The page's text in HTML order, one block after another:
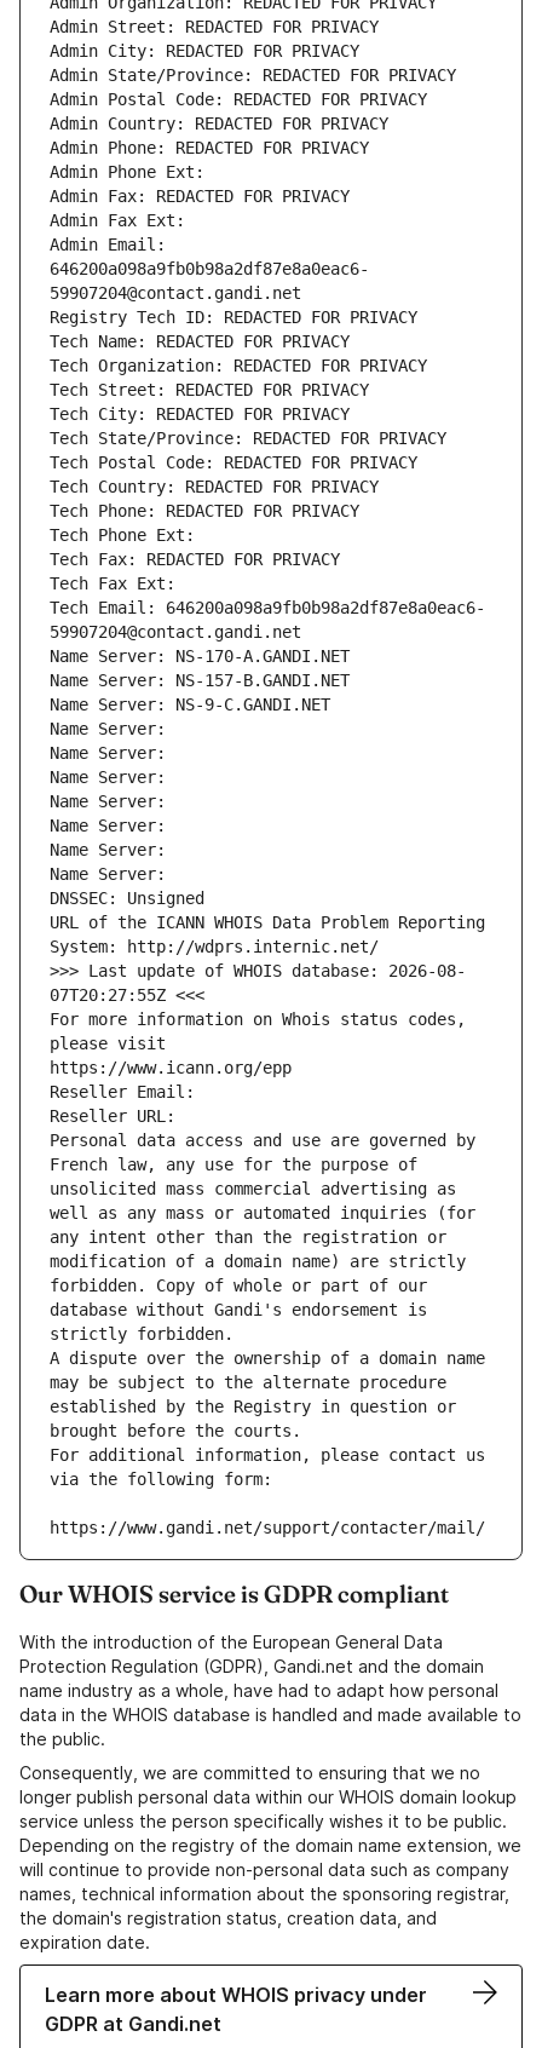
Admin Street: REDACTED FOR PRIVACY
Admin City: REDACTED FOR PRIVACY
Admin State/Province: REDACTED FOR PRIVACY
Admin Postal Code: REDACTED FOR PRIVACY
Admin Country: REDACTED FOR PRIVACY
Admin Phone: REDACTED FOR PRIVACY
Admin Phone Ext:
Admin Fax: REDACTED FOR PRIVACY
Admin Fax Ext:
Admin Email:
646200a098a9fb0b98a2df87e8a0eac6-
59907204@contact.gandi.net
Registry Tech ID: REDACTED FOR PRIVACY
Tech Name: REDACTED FOR PRIVACY
Tech Organization: REDACTED FOR PRIVACY
Tech Street: REDACTED FOR PRIVACY
Tech City: REDACTED FOR PRIVACY
Tech State/Province: REDACTED FOR PRIVACY
Tech Postal Code: REDACTED FOR PRIVACY
Tech Country: REDACTED FOR PRIVACY
Tech Phone: REDACTED FOR PRIVACY
Tech Phone Ext:
Tech Fax: REDACTED FOR PRIVACY
Tech Fax Ext:
Tech Email: 646200a098a9fb0b98a2df87e8a0eac6-
59907204@contact.gandi.net
Name Server: NS-170-A.GANDI.NET
Name Server: NS-157-B.GANDI.NET
Name Server: NS-9-C.GANDI.NET
Name Server:
Name Server:
Name Server:
Name Server:
Name Server:
Name Server:
Name Server:
DNSSEC: Unsigned
URL of the ICANN WHOIS Data Problem Reporting
System: http://wdprs.internic.net/
>>> Last update of WHOIS database: 2026-08-
07T20:27:55Z <<<
For more information on Whois status codes,
please visit
https://www.icann.org/epp
Reseller Email:
Reseller URL:
Personal data access and use are governed by
French law, any use for the purpose of
unsolicited mass commercial advertising as
well as any mass or automated inquiries (for
any intent other than the registration or
modification of a domain name) are strictly
forbidden. Copy of whole or part of our
database without Gandi's endorsement is
strictly forbidden.
A dispute over the ownership of a domain name
may be subject to the alternate procedure
established by the Registry in question or
brought before the courts.
For additional information, please contact us
via the following form:
https://www.gandi.net/support/contacter/mail/
Our WHOIS service is GDPR compliant
With the introduction of the European General Data
Protection Regulation (GDPR), Gandi.net and the domain
name industry as a whole, have had to adapt how personal
data in the WHOIS database is handled and made available to
the public.
Consequently, we are committed to ensuring that we no
longer publish personal data within our WHOIS domain lookup
service unless the person specifically wishes it to be public.
Depending on the registry of the domain name extension, we
will continue to provide non-personal data such as company
names, technical information about the sponsoring registrar,
the domain's registration status, creation data, and
expiration date.
Learn more about WHOIS privacy under
GDPR at Gandi.net